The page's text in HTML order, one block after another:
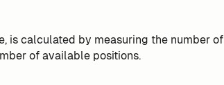
is calculated by measuring the number of
of available positions.